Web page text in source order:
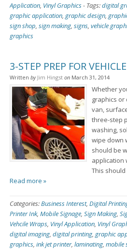
Application, Vinyl Graphics- Tags:digital
graphic application, graphic design,
sign shop, sign making, signs, vehicle
graphics
3-STEP PREP FOR
Written by Jim Hingst on March 31, 2014
Whether
graphics
van,
three-step
washing,
wipe down
should be
application
This
Read more »
Categories:Business Interest, Digital
Printer Ink, Mobile Signage, Sign Making,
Vehcile Wraps, Vinyl Application, Vinyl
digital imaging, digital printing, graphic
graphics, ink jet printer, laminating, mobile